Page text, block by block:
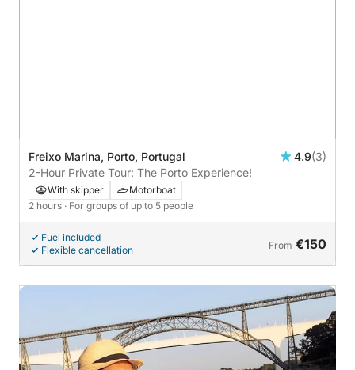
Freixo Marina, Porto, Portugal 4.9(3)
2-Hour Private Tour: The Porto Experience!
With skipper
Motorboat
2 hours · For groups of up to 5 people
Fuel included
Flexible cancellation
From €150